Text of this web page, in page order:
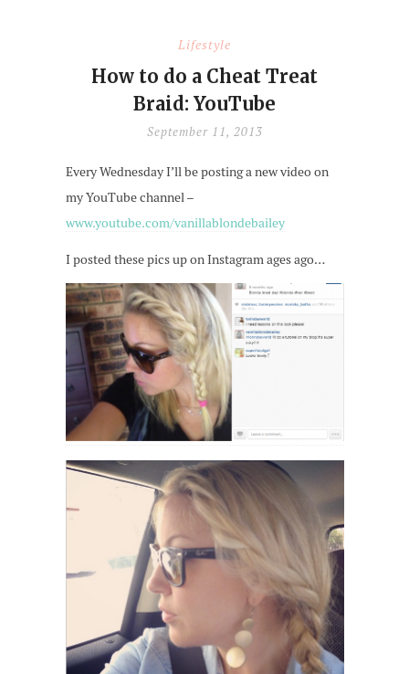
Lifestyle
How to do a Cheat Treat
Braid: YouTube
September 11, 2013
Every Wednesday I’ll be posting a new video on
my YouTube channel –
www.youtube.com/vanillablondebailey
I posted these pics up on Instagram ages ago…